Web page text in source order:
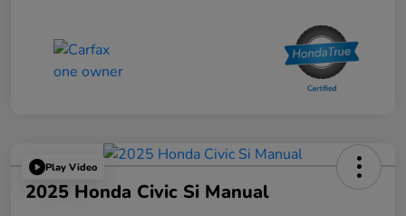
Play Video
2025 Honda Civic Si Manual